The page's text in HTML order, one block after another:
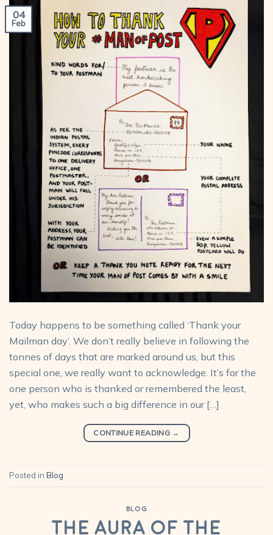
04
Feb
Today happens to be something called ‘Thank your
Mailman day’. We don’t really believe in following the
tonnes of days that are marked around us, but this
special one, we really want to acknowledge. It’s for the
one person who is thanked or remembered the least,
yet, who makes such a big difference in our […]
CONTINUE READING →
Posted in Blog
BLOG
The Aura of the